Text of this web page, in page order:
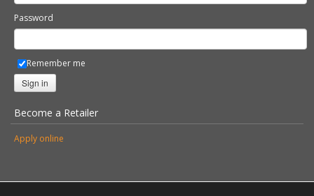
Password
Remember me
Sign in
Become a Retailer
Apply online